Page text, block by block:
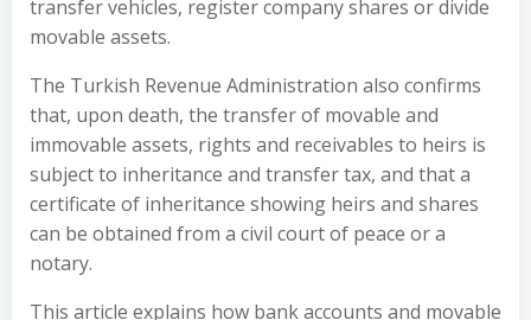
transfer vehicles, register company shares or divide
movable assets.
The Turkish Revenue Administration also confirms
that, upon death, the transfer of movable and
immovable assets, rights and receivables to heirs is
subject to inheritance and transfer tax, and that a
certificate of inheritance showing heirs and shares
can be obtained from a civil court of peace or a
notary.
This article explains how bank accounts and movable